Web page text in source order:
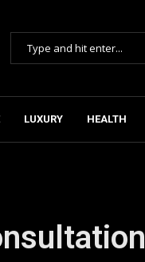
LUXURY HEALTH